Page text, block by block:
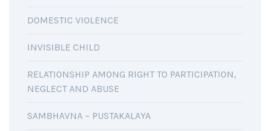
DOMESTIC VIOLENCE
INVISIBLE CHILD
RELATIONSHIP AMONG RIGHT TO PARTICIPATION,
NEGLECT AND ABUSE
SAMBHAVNA – PUSTAKALAYA